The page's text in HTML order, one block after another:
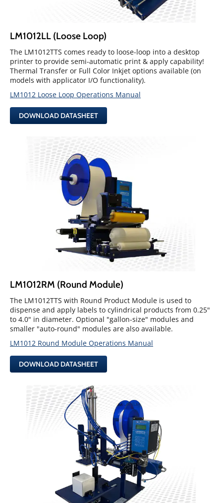
LM1012LL (Loose Loop)
The LM1012TTS comes ready to loose-loop into a desktop
printer to provide semi-automatic print & apply capability!
Thermal Transfer or Full Color Inkjet options available (on
models with applicator I/O functionality).
LM1012 Loose Loop Operations Manual
DOWNLOAD DATASHEET
LM1012RM (Round Module)
The LM1012TTS with Round Product Module is used to
dispense and apply labels to cylindrical products from 0.25"
to 4.0" in diameter. Optional "gallon-size" modules and
smaller "auto-round" modules are also available.
LM1012 Round Module Operations Manual
DOWNLOAD DATASHEET